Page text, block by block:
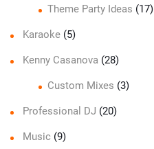
Theme Party Ideas (17)
Karaoke (5)
Kenny Casanova (28)
Custom Mixes (3)
Professional DJ (20)
Music (9)